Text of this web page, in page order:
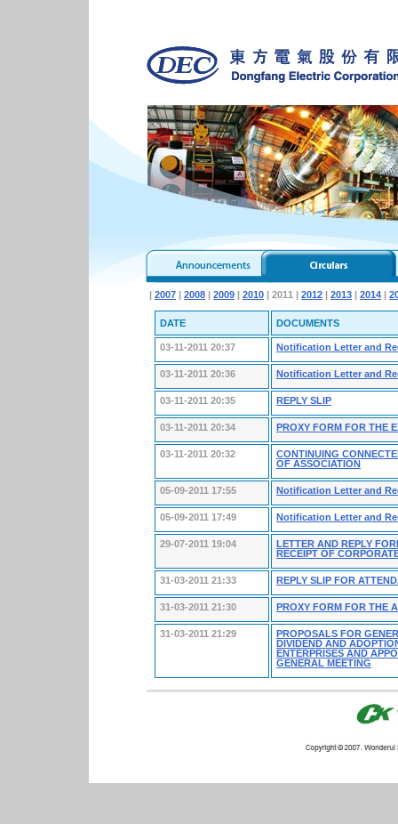
| 2007 | 2008 | 2009 | 2010 | 2011 | 2012 | 2013 | 2014 |
DATE DOCUMENTS
03-11-2011 20:37 Notification Letter and
03-11-2011 20:36 Notification Letter and
03-11-2011 20:35 REPLY SLIP
03-11-2011 20:34 PROXY FORM FOR THE
03-11-2011 20:32
CONTINUING
OF ASSOCIATION
05-09-2011 17:55 Notification Letter and
05-09-2011 17:49 Notification Letter and
29-07-2011 19:04
LETTER AND REPLY
RECEIPT OF
31-03-2011 21:33 REPLY SLIP FOR
31-03-2011 21:30 PROXY FORM FOR THE
31-03-2011 21:29
PROPOSALS FOR
DIVIDEND AND
ENTERPRISES AND
GENERAL MEETING